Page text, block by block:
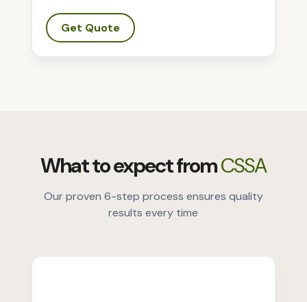
Get Quote
What to expect fromCSSA
Our proven 6-step process ensures quality
results every time